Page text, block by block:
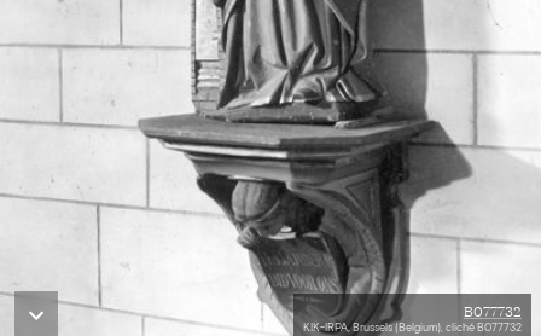
B077732
KIK-IRPA, Brussels (Belgium), cliché B077732